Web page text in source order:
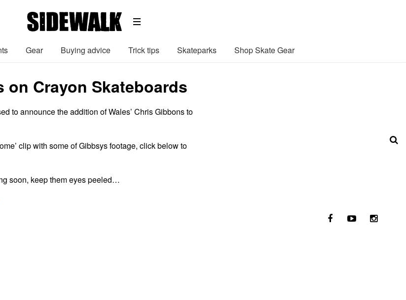
Gear Buying advice Trick tips Skateparks Shop Skate Gear
on Crayon Skateboards
to announce the addition of Wales’ Chris Gibbons to
clip with some of Gibbsys footage, click below to
soon, keep them eyes peeled…